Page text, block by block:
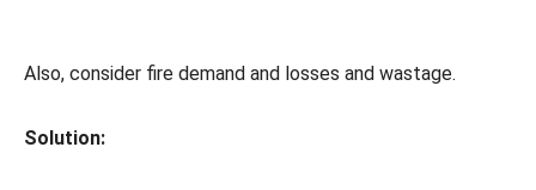
Also, consider fire demand and losses and wastage.
Solution: